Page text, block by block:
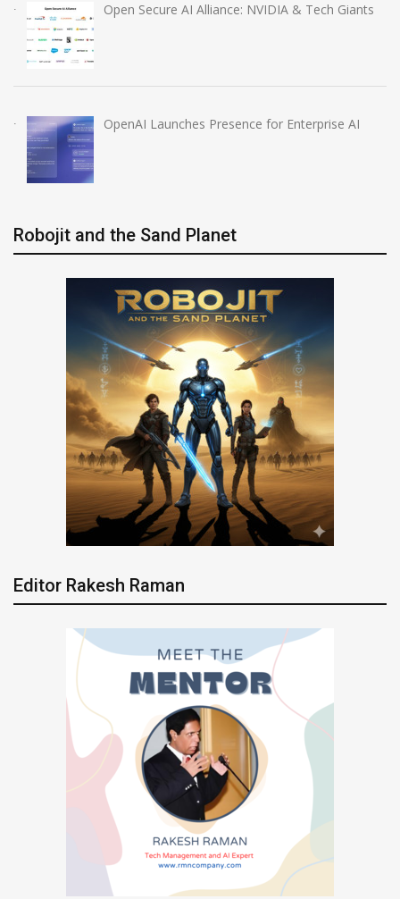
Open Secure AI Alliance: NVIDIA & Tech Giants
OpenAI Launches Presence for Enterprise AI
Robojit and the Sand Planet
Editor Rakesh Raman